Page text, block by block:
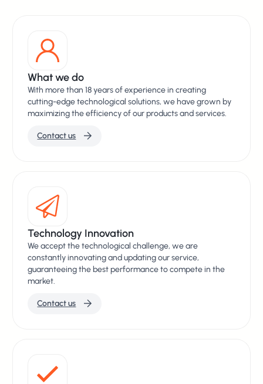
What we do
With more than 18 years of experience in creating
cutting-edge technological solutions, we have grown by
maximizing the efficiency of our products and services.
Contact us
Technology Innovation
We accept the technological challenge, we are
constantly innovating and updating our service,
guaranteeing the best performance to compete in the
market.
Contact us